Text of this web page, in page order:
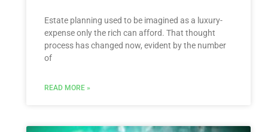
Estate planning used to be imagined as a luxury-
expense only the rich can afford. That thought
process has changed now, evident by the number
of
READ MORE »